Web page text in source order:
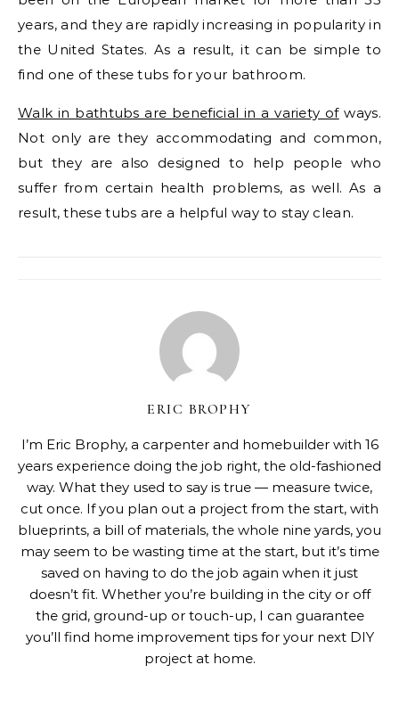
years, and they are rapidly increasing in popularity in
the United States. As a result, it can be simple to
find one of these tubs for your bathroom.
Walk in bathtubs are beneficial in a variety ofways.
Not only are they accommodating and common,
but they are also designed to help people who
suffer from certain health problems, as well. As a
result, these tubs are a helpful way to stay clean.
ERIC BROPHY
I’m Eric Brophy, a carpenter and homebuilder with 16
years experience doing the job right, the old-fashioned
way. What they used to say is true — measure twice,
cut once. If you plan out a project from the start, with
blueprints, a bill of materials, the whole nine yards, you
may seem to be wasting time at the start, but it’s time
saved on having to do the job again when it just
doesn’t fit. Whether you’re building in the city or off
the grid, ground-up or touch-up, I can guarantee
you’ll find home improvement tips for your next DIY
project at home.